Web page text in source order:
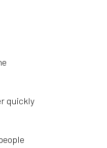
quickly